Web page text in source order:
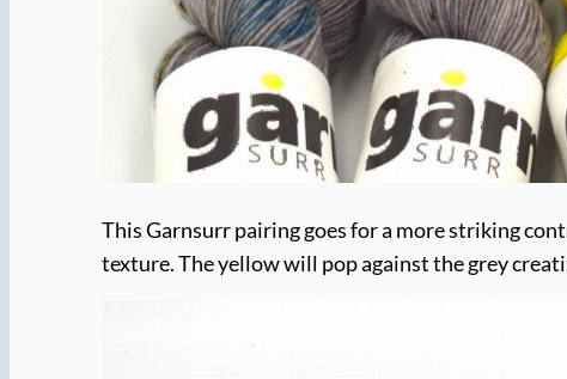
This Garnsurr pairing goes for a more striking
texture. The yellow will pop against the grey